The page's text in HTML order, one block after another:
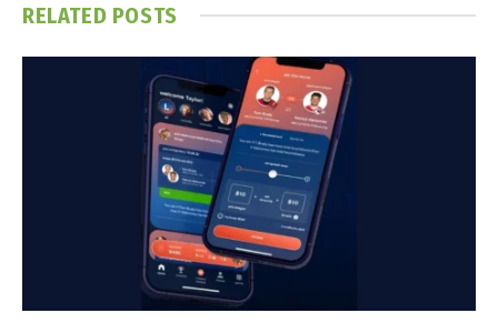
RELATED POSTS